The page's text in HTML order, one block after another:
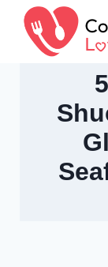
Skip to content